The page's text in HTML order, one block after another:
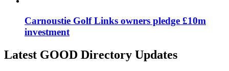
Carnoustie Golf Links owners pledge £10m
investment
Latest GOOD Directory Updates